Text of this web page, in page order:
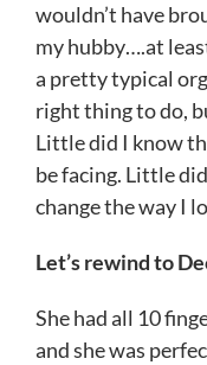
wouldn’t have
my hubby….at
a pretty typical
right thing to do,
Little did I know
be facing. Little
change the way I
Let’s rewind to
She had all 10
and she was